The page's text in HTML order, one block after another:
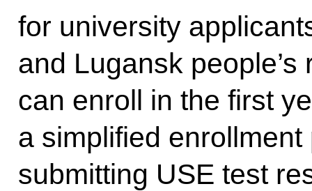
for university
and Lugansk
can enroll in the first
a simplified
submitting USE test